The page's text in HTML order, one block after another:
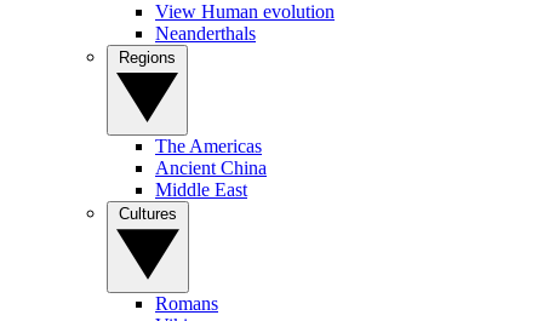
View Human evolution
Neanderthals
The Americas
Ancient China
Middle East
Romans